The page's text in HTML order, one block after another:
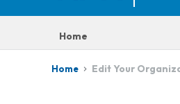
Home
Home Edit Your